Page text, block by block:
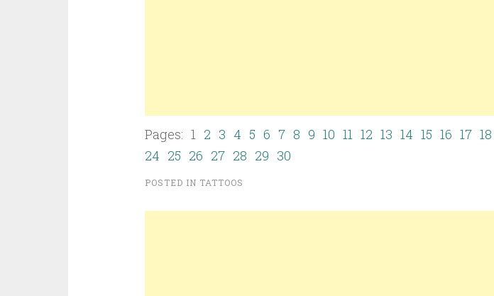
Pages: 1 2 3 4 5 6 7 8 9 10 11 12 13 14 15 16 17 18
24 25 26 27 28 29 30
POSTED IN TATTOOS